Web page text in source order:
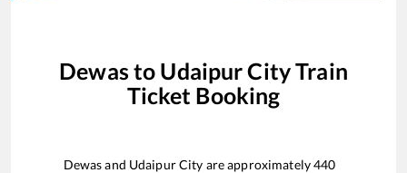
Dewas to Udaipur CityTrain
Ticket Booking
Dewasand Udaipur City are approximately440